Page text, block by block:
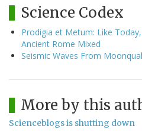
Science Codex
Prodigia et Metum: Like
Ancient Rome Mixed
Seismic Waves From
More by this
Scienceblogs is shutting down